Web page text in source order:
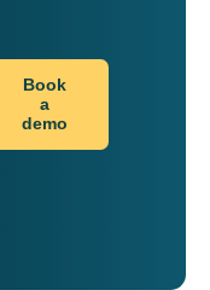
Book
a
demo